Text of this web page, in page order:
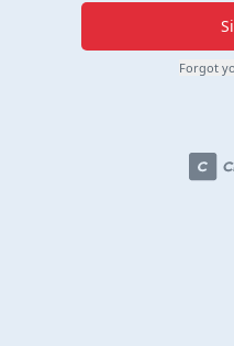
Forgot